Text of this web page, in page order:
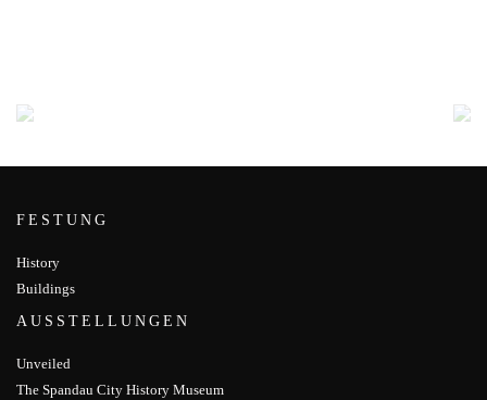
FESTUNG
History
Buildings
AUSSTELLUNGEN
Unveiled
The Spandau City History Museum